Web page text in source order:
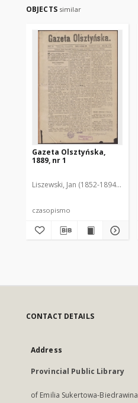
OBJECTS similar
Gazeta Olsztyńska,
1889, nr 1
Liszewski, Jan (1852-1894). Red.
czasopismo
CONTACT DETAILS
Address
Provincial Public Library
of Emilia Sukertowa-Biedrawina